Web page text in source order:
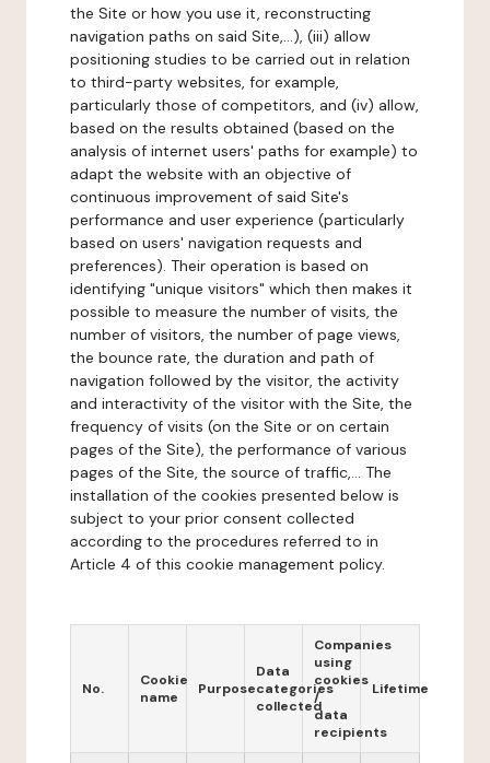
the Site or how you use it, reconstructing
navigation paths on said Site,...), (iii) allow
positioning studies to be carried out in relation
to third-party websites, for example,
particularly those of competitors, and (iv) allow,
based on the results obtained (based on the
analysis of internet users' paths for example) to
adapt the website with an objective of
continuous improvement of said Site's
performance and user experience (particularly
based on users' navigation requests and
preferences). Their operation is based on
identifying "unique visitors" which then makes it
possible to measure the number of visits, the
number of visitors, the number of page views,
the bounce rate, the duration and path of
navigation followed by the visitor, the activity
and interactivity of the visitor with the Site, the
frequency of visits (on the Site or on certain
pages of the Site), the performance of various
pages of the Site, the source of traffic,... The
installation of the cookies presented below is
subject to your prior consent collected
according to the procedures referred to in
Article 4 of this cookie management policy.
No.
Cookie
name
Purpose
Data
categories
collected
Companies
using
cookies
/
data
recipients
Lifetime